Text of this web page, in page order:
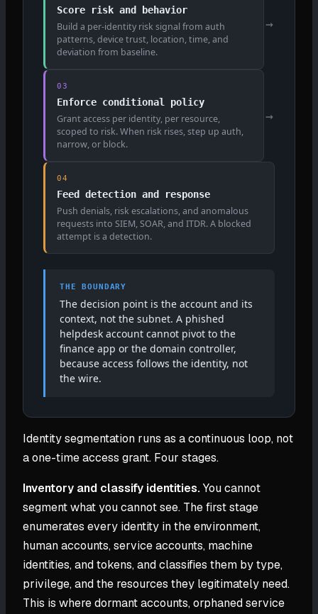
Score risk and behavior
Build a per-identity risk signal from auth
patterns, device trust, location, time, and
deviation from baseline.
→
03
Enforce conditional policy
Grant access per identity, per resource,
scoped to risk. When risk rises, step up auth,
narrow, or block.
→
04
Feed detection and response
Push denials, risk escalations, and anomalous
requests into SIEM, SOAR, and ITDR. A blocked
attempt is a detection.
THE BOUNDARY
The decision point is the account and its
context, not the subnet. A phished
helpdesk account cannot pivot to the
finance app or the domain controller,
because access follows the identity, not
the wire.
Identity segmentation runs as a continuous loop, not
a one-time access grant. Four stages.
Inventory and classify identities.You cannot
segment what you cannot see. The first stage
enumerates every identity in the environment,
human accounts, service accounts, machine
identities, and tokens, and classifies them by type,
privilege, and the resources they legitimately need.
This is where dormant accounts, orphaned service